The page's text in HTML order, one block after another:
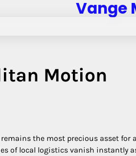
Vange
Motion
the most precious asset for
of local logistics vanish instantly